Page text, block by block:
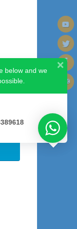
below and we